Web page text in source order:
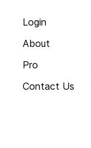
Login
About
Pro
Contact Us